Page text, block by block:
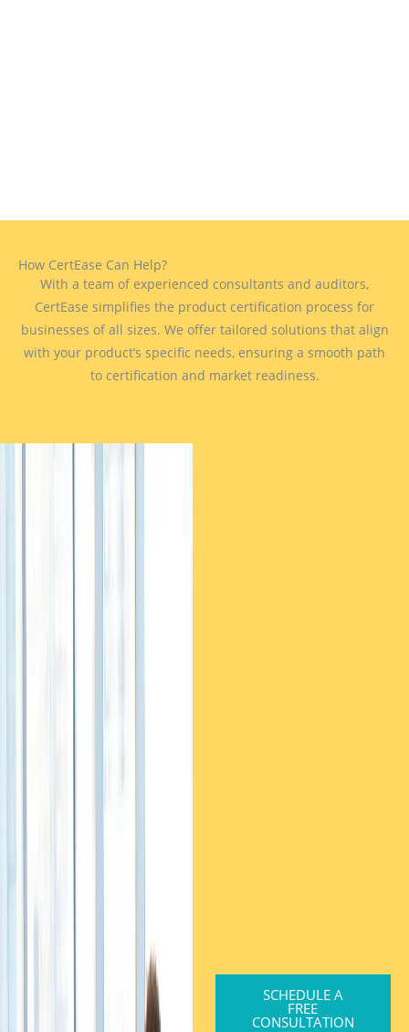
How CertEase Can Help?
With a team of experienced consultants and auditors,
CertEase simplifies the product certification process for
businesses of all sizes. We offer tailored solutions that align
with your product’s specific needs, ensuring a smooth path
to certification and market readiness.
SCHEDULE A
FREE
CONSULTATION